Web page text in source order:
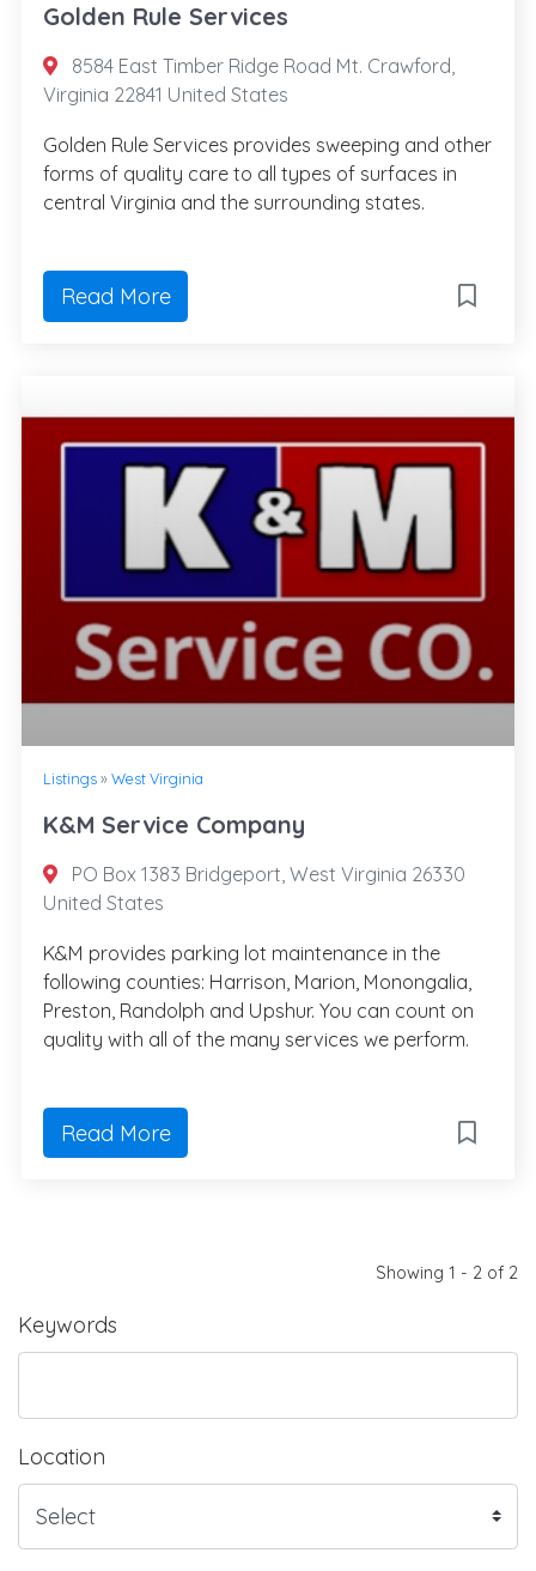
Keywords
Location
Golden Rule Services
8584 East Timber Ridge Road Mt. Crawford,
Virginia 22841 United States
Golden Rule Services provides sweeping and other
forms of quality care to all types of surfaces in
central Virginia and the surrounding states.
Read More
Listings» West Virginia
K&M Service Company
PO Box 1383 Bridgeport, West Virginia 26330
United States
K&M provides parking lot maintenance in the
following counties: Harrison, Marion, Monongalia,
Preston, Randolph and Upshur. You can count on
quality with all of the many services we perform.
Read More
Showing 1 - 2 of 2